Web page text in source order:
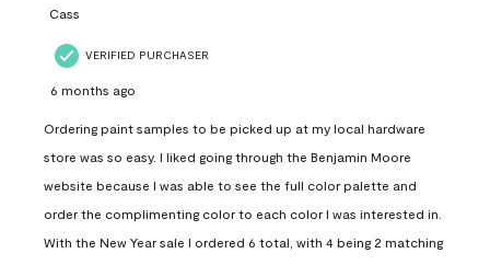
Cass
VERIFIED PURCHASER
6 months ago
Ordering paint samples to be picked up at my local hardware
store was so easy. I liked going through the Benjamin Moore
website because I was able to see the full color palette and
order the complimenting color to each color I was interested in.
With the New Year sale I ordered 6 total, with 4 being 2 matching